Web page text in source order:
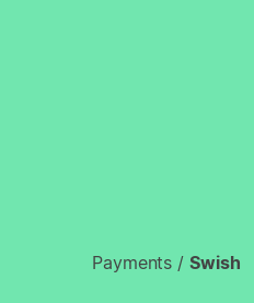
Payments / Swish